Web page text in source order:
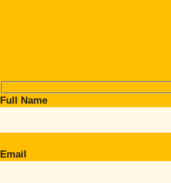
Full Name
Email